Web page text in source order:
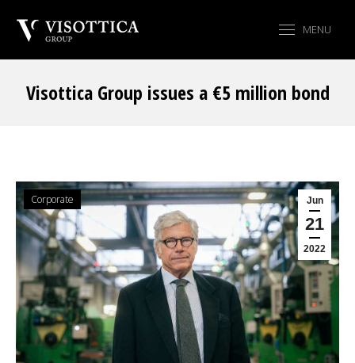
MENU
Visottica Group issues a €5 million bond
Jun
21
2022
Corporate